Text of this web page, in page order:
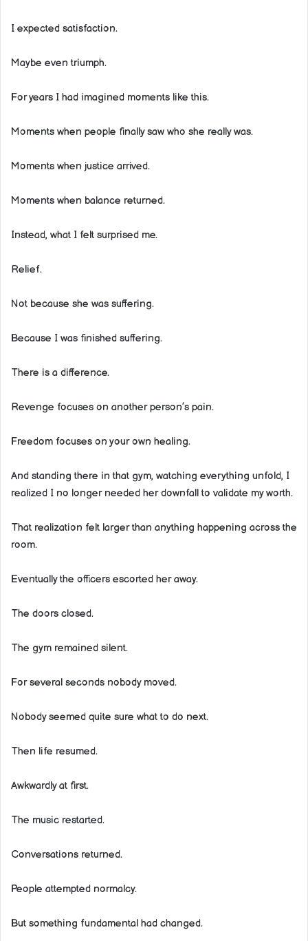
I expected satisfaction.
Maybe even triumph.
For years I had imagined moments like this.
Moments when people finally saw who she really was.
Moments when justice arrived.
Moments when balance returned.
Instead, what I felt surprised me.
Relief.
Not because she was suffering.
Because I was finished suffering.
There is a difference.
Revenge focuses on another person’s pain.
Freedom focuses on your own healing.
And standing there in that gym, watching everything unfold, I
realized I no longer needed her downfall to validate my worth.
That realization felt larger than anything happening across the
room.
Eventually the officers escorted her away.
The doors closed.
The gym remained silent.
For several seconds nobody moved.
Nobody seemed quite sure what to do next.
Then life resumed.
Awkwardly at first.
The music restarted.
Conversations returned.
People attempted normalcy.
But something fundamental had changed.